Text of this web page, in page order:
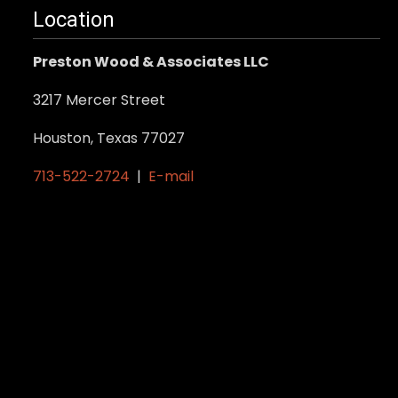
be
Location
Preston Wood & Associates LLC
3217 Mercer Street
Houston, Texas 77027
713-522-2724 | E-mail